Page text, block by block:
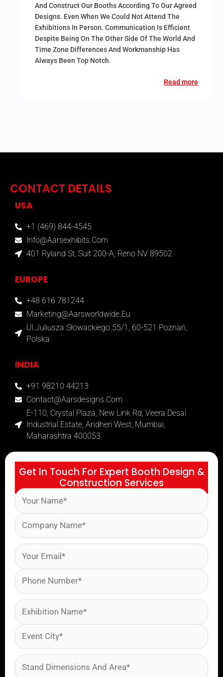
And Construct Our Booths According To Our Agreed
Designs. Even When We Could Not Attend The
Exhibitions In Person. Communication Is Efficient
Despite Being On The Other Side Of The World And
Time Zone Differences And Workmanship Has
Always Been Top Notch.
Read more
CONTACT DETAILS
USA
+1 (469) 844-4545
Info@aarsexhibits.com
401 Ryland St, Suit 200-A, Reno NV 89502
EUROPE
+48 616 781244
Marketing@aarsworldwide.eu
Ul.Juliusza Słowackiego 55/1, 60-521 Poznań,
Polska
INDIA
+91 98210 44213
Contact@aarsdesigns.com
E-110, Crystal Plaza, New Link Rd, Veera Desai
Industrial Estate, Andheri West, Mumbai,
Maharashtra 400053
Get In Touch For Expert Booth Design &
Construction Services